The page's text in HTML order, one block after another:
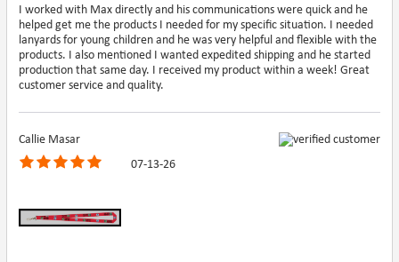
I worked with Max directly and his communications were quick and he
helped get me the products I needed for my specific situation. I needed
lanyards for young children and he was very helpful and flexible with the
products. I also mentioned I wanted expedited shipping and he started
production that same day. I received my product within a week! Great
customer service and quality.
Callie Masar
07-13-26